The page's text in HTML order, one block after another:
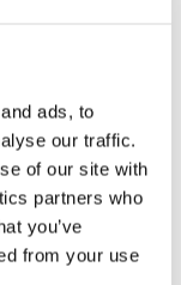
ads, to
our traffic.
of our site with
partners who
you’ve
from your use
one
boy
a
gets
have